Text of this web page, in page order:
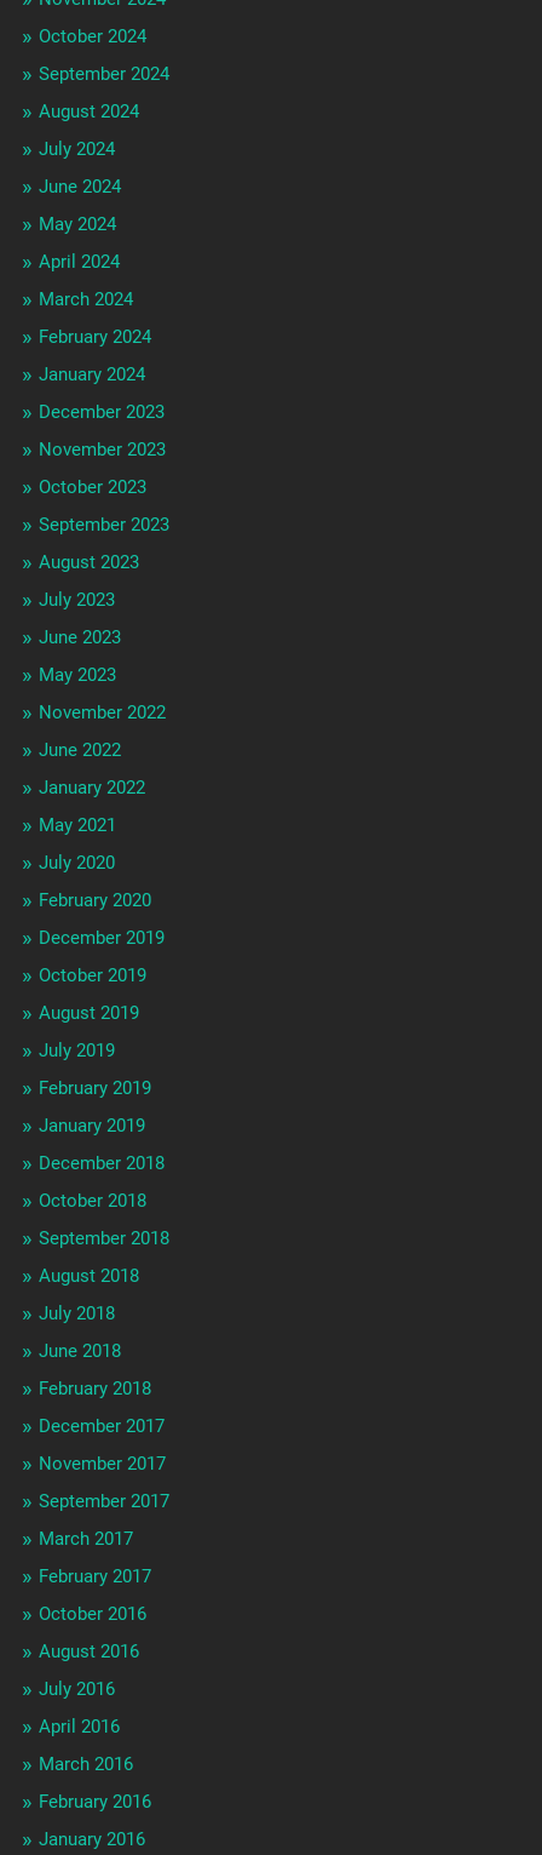
October 2024
September 2024
August 2024
July 2024
June 2024
May 2024
April 2024
March 2024
February 2024
January 2024
December 2023
November 2023
October 2023
September 2023
August 2023
July 2023
June 2023
May 2023
November 2022
June 2022
January 2022
May 2021
July 2020
February 2020
December 2019
October 2019
August 2019
July 2019
February 2019
January 2019
December 2018
October 2018
September 2018
August 2018
July 2018
June 2018
February 2018
December 2017
November 2017
September 2017
March 2017
February 2017
October 2016
August 2016
July 2016
April 2016
March 2016
February 2016
January 2016